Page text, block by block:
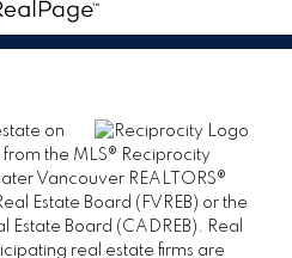
on
the MLS® Reciprocity
Vancouver REALTORS®
Estate Board (FVREB) or the
Estate Board (CADREB). Real
real estate firms are